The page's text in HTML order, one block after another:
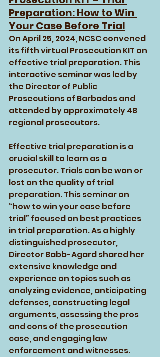
Preparation: How to Win
Your Case Before Trial
On April 25, 2024, NCSC convened
its fifth virtual Prosecution KIT on
effective trial preparation. This
interactive seminar was led by
the Director of Public
Prosecutions of Barbados and
attended by approximately 48
regional prosecutors.
Effective trial preparation is a
crucial skill to learn as a
prosecutor. Trials can be won or
lost on the quality of trial
preparation. This seminar on
“how to win your case before
trial” focused on best practices
in trial preparation. As a highly
distinguished prosecutor,
Director Babb-Agard shared her
extensive knowledge and
experience on topics such as
analyzing evidence, anticipating
defenses, constructing legal
arguments, assessing the pros
and cons of the prosecution
case, and engaging law
enforcement and witnesses.